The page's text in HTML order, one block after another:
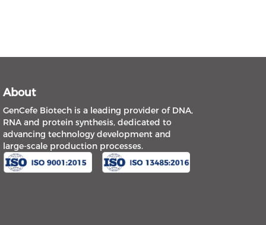
About
GenCefe Biotech is a leading provider of DNA,
RNA and protein synthesis, dedicated to
advancing technology development and
large-scale production processes.